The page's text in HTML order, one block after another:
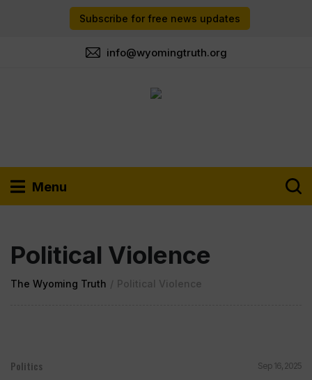
Subscribe for free news updates
info@wyomingtruth.org
Menu
Political Violence
The Wyoming Truth / Political Violence
Politics Sep 16, 2025